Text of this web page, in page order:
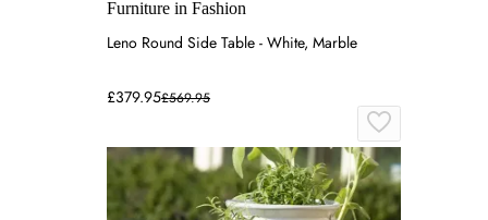
Furniture in Fashion
Leno Round Side Table - White, Marble
£379.95£569.95